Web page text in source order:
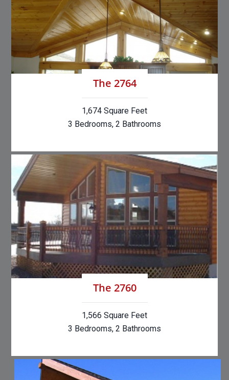
The 2764
1,674 Square Feet
3 Bedrooms, 2 Bathrooms
The 2760
1,566 Square Feet
3 Bedrooms, 2 Bathrooms